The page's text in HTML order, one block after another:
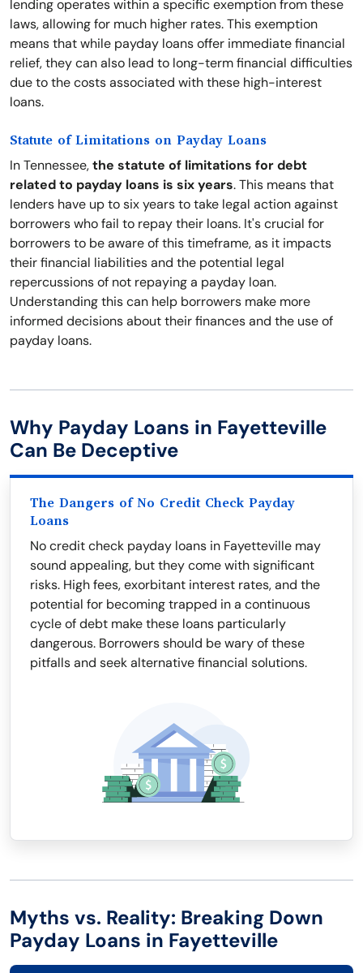
lending operates within a specific exemption from these
laws, allowing for much higher rates. This exemption
means that while payday loans offer immediate financial
relief, they can also lead to long-term financial difficulties
due to the costs associated with these high-interest
loans.
Statute of Limitations on Payday Loans
In Tennessee,the statute of limitations for debt
related to payday loans is six years. This means that
lenders have up to six years to take legal action against
borrowers who fail to repay their loans. It's crucial for
borrowers to be aware of this timeframe, as it impacts
their financial liabilities and the potential legal
repercussions of not repaying a payday loan.
Understanding this can help borrowers make more
informed decisions about their finances and the use of
payday loans.
Why Payday Loans in Fayetteville
Can Be Deceptive
The Dangers of No Credit Check Payday
Loans
No credit check payday loans in Fayetteville may
sound appealing, but they come with significant
risks. High fees, exorbitant interest rates, and the
potential for becoming trapped in a continuous
cycle of debt make these loans particularly
dangerous. Borrowers should be wary of these
pitfalls and seek alternative financial solutions.
Myths vs. Reality: Breaking Down
Payday Loans in Fayetteville